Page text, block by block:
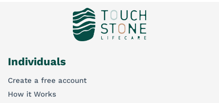
Individuals
Create a free account
How it Works